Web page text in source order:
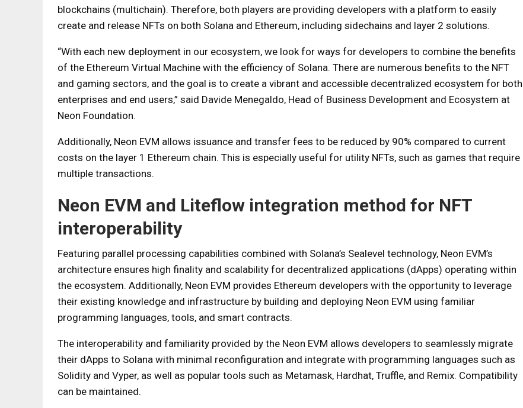
blockchains (multichain). Therefore, both players are providing developers with a platform to easily
create and release NFTs on both Solana and Ethereum, including sidechains and layer 2 solutions.
“With each new deployment in our ecosystem, we look for ways for developers to combine the benefits
of the Ethereum Virtual Machine with the efficiency of Solana. There are numerous benefits to the NFT
and gaming sectors, and the goal is to create a vibrant and accessible decentralized ecosystem for both
enterprises and end users,” said Davide Menegaldo, Head of Business Development and Ecosystem at
Neon Foundation.
Additionally, Neon EVM allows issuance and transfer fees to be reduced by 90% compared to current
costs on the layer 1 Ethereum chain. This is especially useful for utility NFTs, such as games that require
multiple transactions.
Neon EVM and Liteflow integration method for NFT
interoperability
Featuring parallel processing capabilities combined with Solana’s Sealevel technology, Neon EVM’s
architecture ensures high finality and scalability for decentralized applications (dApps) operating within
the ecosystem. Additionally, Neon EVM provides Ethereum developers with the opportunity to leverage
their existing knowledge and infrastructure by building and deploying Neon EVM using familiar
programming languages, tools, and smart contracts.
The interoperability and familiarity provided by the Neon EVM allows developers to seamlessly migrate
their dApps to Solana with minimal reconfiguration and integrate with programming languages ​​such as
Solidity and Vyper, as well as popular tools such as Metamask, Hardhat, Truffle, and Remix. Compatibility
can be maintained.